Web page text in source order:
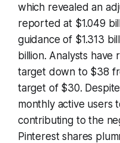
which revealed an
reported at $1.049
guidance of $1.313
billion. Analysts have
target down to $38
target of $30.
monthly active users
contributing to the
Pinterest shares